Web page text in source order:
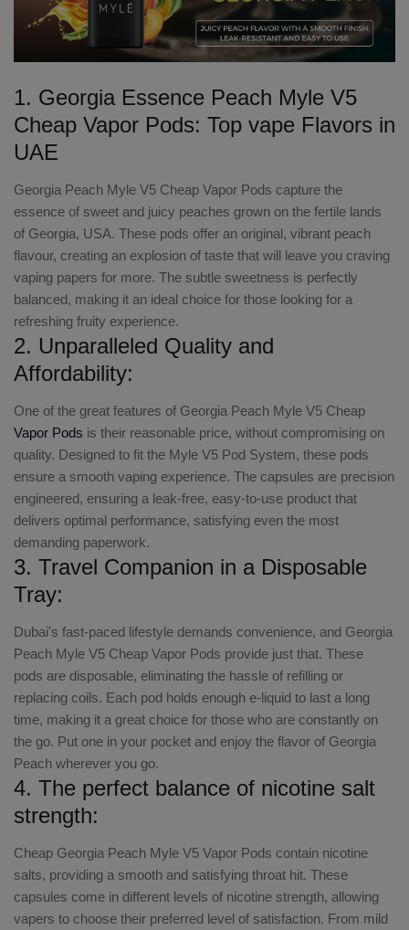
1. Georgia Essence Peach Myle V5
Cheap Vapor Pods: Top vape Flavors in
UAE
Georgia Peach Myle V5 Cheap Vapor Pods capture the
essence of sweet and juicy peaches grown on the fertile lands
of Georgia, USA. These pods offer an original, vibrant peach
flavour, creating an explosion of taste that will leave you craving
vaping papers for more. The subtle sweetness is perfectly
balanced, making it an ideal choice for those looking for a
refreshing fruity experience.
2. Unparalleled Quality and
Affordability:
One of the great features of Georgia Peach Myle V5 Cheap
Vapor Pods is their reasonable price, without compromising on
quality. Designed to fit the Myle V5 Pod System, these pods
ensure a smooth vaping experience. The capsules are precision
engineered, ensuring a leak-free, easy-to-use product that
delivers optimal performance, satisfying even the most
demanding paperwork.
3. Travel Companion in a Disposable
Tray:
Dubai's fast-paced lifestyle demands convenience, and Georgia
Peach Myle V5 Cheap Vapor Pods provide just that. These
pods are disposable, eliminating the hassle of refilling or
replacing coils. Each pod holds enough e-liquid to last a long
time, making it a great choice for those who are constantly on
the go. Put one in your pocket and enjoy the flavor of Georgia
Peach wherever you go.
4. The perfect balance of nicotine salt
strength:
Cheap Georgia Peach Myle V5 Vapor Pods contain nicotine
salts, providing a smooth and satisfying throat hit. These
capsules come in different levels of nicotine strength, allowing
vapers to choose their preferred level of satisfaction. From mild